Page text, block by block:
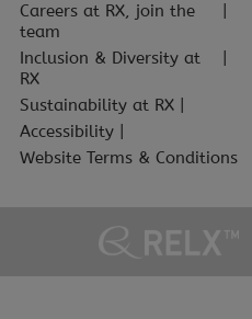
Careers at RX, join the
team
Inclusion & Diversity at
RX
Sustainability at RX
Accessibility
Website Terms & Conditions